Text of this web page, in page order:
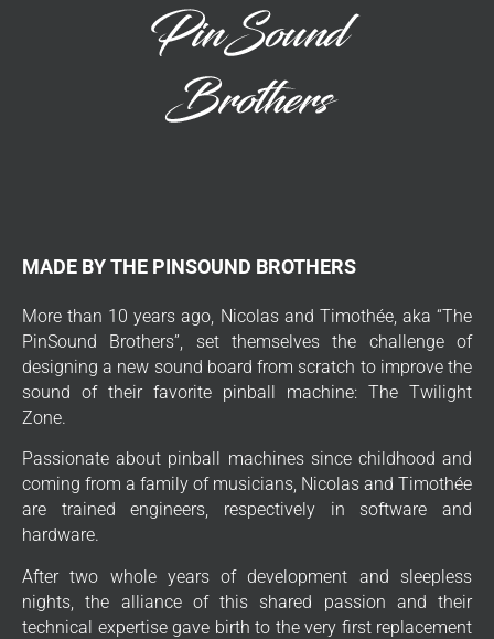
MADE BY THE PINSOUND BROTHERS
More than 10 years ago, Nicolas and Timothée, aka “The
PinSound Brothers”, set themselves the challenge of
designing a new sound board from scratch to improve the
sound of their favorite pinball machine: The Twilight
Zone.
Passionate about pinball machines since childhood and
coming from a family of musicians, Nicolas and Timothée
are trained engineers, respectively in software and
hardware.
After two whole years of development and sleepless
nights, the alliance of this shared passion and their
technical expertise gave birth to the very first replacement